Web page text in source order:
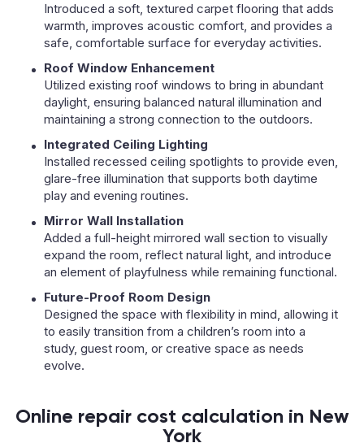
Introduced a soft, textured carpet flooring that adds
warmth, improves acoustic comfort, and provides a
safe, comfortable surface for everyday activities.
Roof Window Enhancement
Utilized existing roof windows to bring in abundant
daylight, ensuring balanced natural illumination and
maintaining a strong connection to the outdoors.
Integrated Ceiling Lighting
Installed recessed ceiling spotlights to provide even,
glare-free illumination that supports both daytime
play and evening routines.
Mirror Wall Installation
Added a full-height mirrored wall section to visually
expand the room, reflect natural light, and introduce
an element of playfulness while remaining functional.
Future-Proof Room Design
Designed the space with flexibility in mind, allowing it
to easily transition from a children’s room into a
study, guest room, or creative space as needs
evolve.
Online repair cost calculation in New
York